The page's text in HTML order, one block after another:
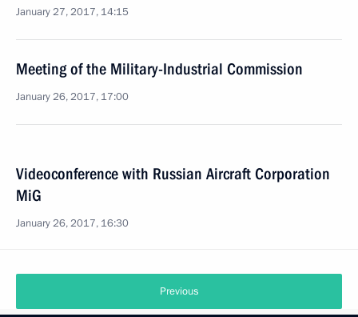
January 27, 2017, 14:15
Meeting of the Military-Industrial Commission
January 26, 2017, 17:00
Videoconference with Russian Aircraft Corporation
MiG
January 26, 2017, 16:30
Previous